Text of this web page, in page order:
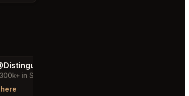
in Sales & Low Refunds